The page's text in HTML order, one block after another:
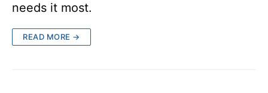
needs it most.
READ MORE →